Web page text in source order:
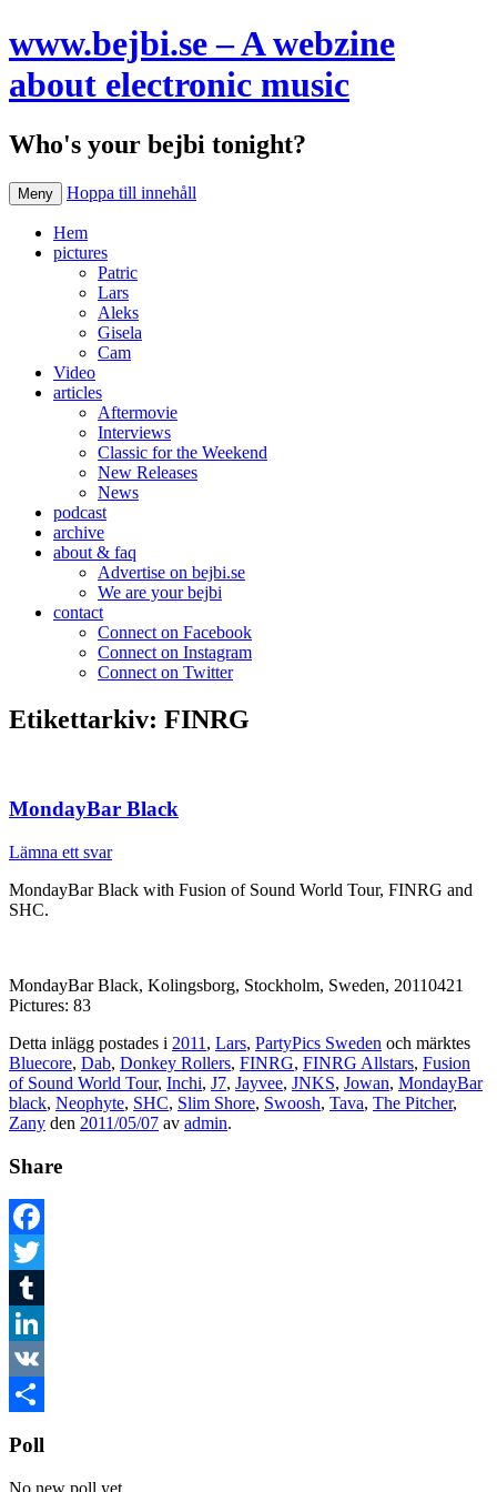
www.bejbi.se – A webzine
about electronic music
Who's your bejbi tonight?
Meny Hoppa till innehåll
Hem
pictures
Patric
Lars
Aleks
Gisela
Cam
Video
articles
Aftermovie
Interviews
Classic for the Weekend
New Releases
News
podcast
archive
about & faq
Advertise on bejbi.se
We are your bejbi
contact
Connect on Facebook
Connect on Instagram
Connect on Twitter
Etikettarkiv: FINRG
MondayBar Black
Lämna ett svar
MondayBar Black with Fusion of Sound World Tour, FINRG and
SHC.
MondayBar Black, Kolingsborg, Stockholm, Sweden, 20110421
Pictures: 83
Detta inlägg postades i 2011 , Lars, PartyPics Sweden och märktes
Bluecore, Dab, Donkey Rollers, FINRG, FINRG Allstars, Fusion
of Sound World Tour, Inchi, J7, Jayvee, JNKS, Jowan, MondayBar
black, Neophyte, SHC, Slim Shore, Swoosh, Tava, The Pitcher,
Zany den 2011/05/07 av admin.
Share
Facebook
Twitter
Tumblr
LinkedIn
VK
Poll
No new poll yet.